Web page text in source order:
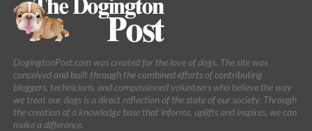
DogingtonPost.com was created for the love of dogs. The site was
conceived and built through the combined efforts of contributing
bloggers, technicians, and compassioned volunteers who believe the way
we treat our dogs is a direct reflection of the state of our society. Through
the creation of a knowledge base that informs, uplifts and inspires, we can
make a difference.